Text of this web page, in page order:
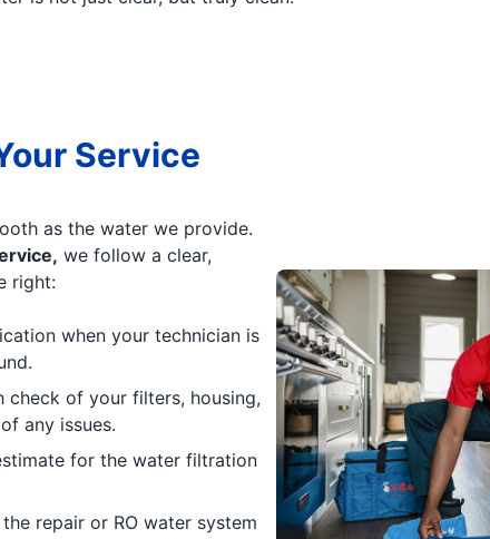
Service
as the water we provide.
we follow a clear,
right:
when your technician is
check of your filters, housing,
any issues.
for the water filtration
repair or RO water system